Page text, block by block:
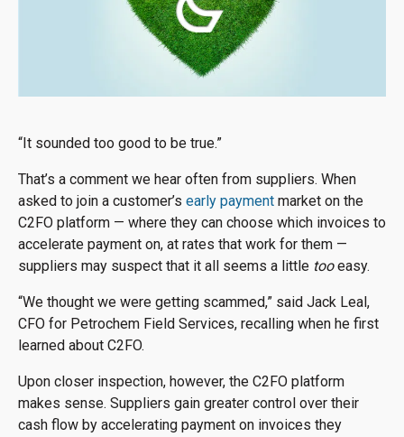
“It sounded too good to be true.”
That’s a comment we hear often from suppliers. When
asked to join a customer’s early payment market on the
C2FO platform — where they can choose which invoices to
accelerate payment on, at rates that work for them —
suppliers may suspect that it all seems a little tooeasy.
“We thought we were getting scammed,” said Jack Leal,
CFO for Petrochem Field Services, recalling when he first
learned about C2FO.
Upon closer inspection, however, the C2FO platform
makes sense. Suppliers gain greater control over their
cash flow by accelerating payment on invoices they